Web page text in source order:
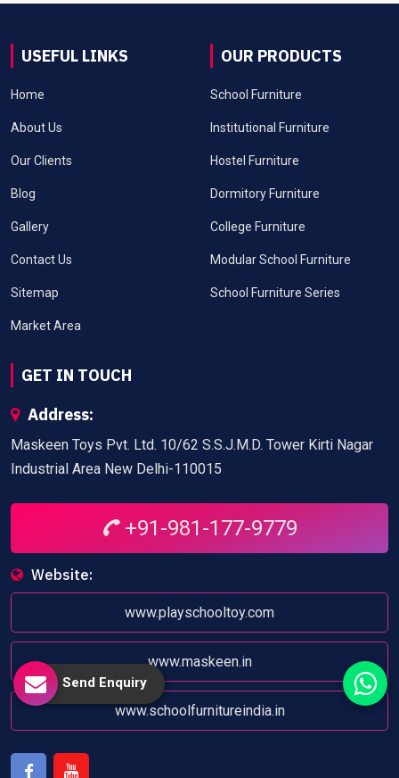
USEFUL LINKS
Home
About Us
Our Clients
Blog
Gallery
Contact Us
Sitemap
Market Area
OUR PRODUCTS
School Furniture
Institutional Furniture
Hostel Furniture
Dormitory Furniture
College Furniture
Modular School Furniture
School Furniture Series
GET IN TOUCH
Address:
Maskeen Toys Pvt. Ltd. 10/62 S.S.J.M.D. Tower Kirti Nagar
Industrial Area New Delhi-110015
+91-981-177-9779
Website:
www.playschooltoy.com
www.maskeen.in
www.schoolfurnitureindia.in
Send Enquiry